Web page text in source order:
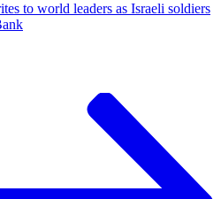
to world leaders as Israeli soldiers